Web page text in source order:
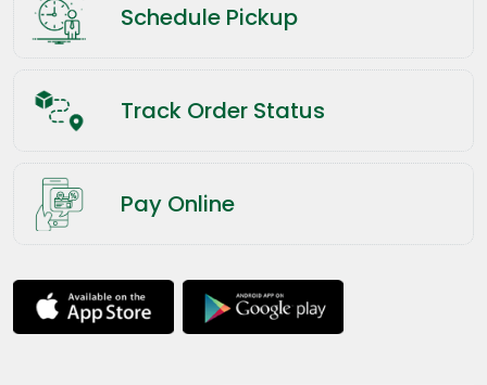
Schedule Pickup
Track Order Status
Pay Online